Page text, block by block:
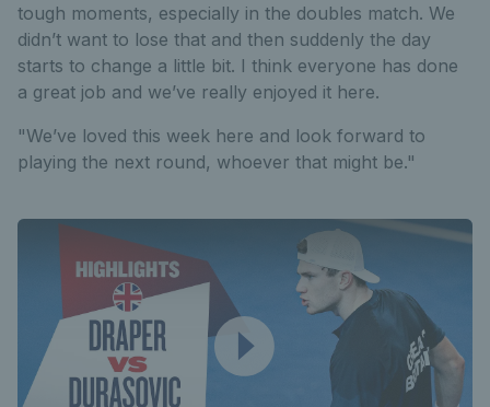
tough moments, especially in the doubles match. We
didn’t want to lose that and then suddenly the day
starts to change a little bit. I think everyone has done
a great job and we’ve really enjoyed it here.
"We’ve loved this week here and look forward to
playing the next round, whoever that might be."